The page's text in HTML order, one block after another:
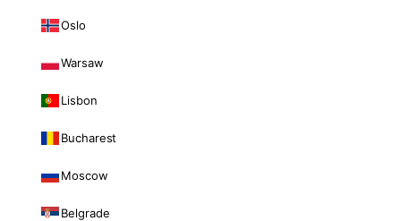
Oslo
Warsaw
Lisbon
Bucharest
Moscow
Belgrade